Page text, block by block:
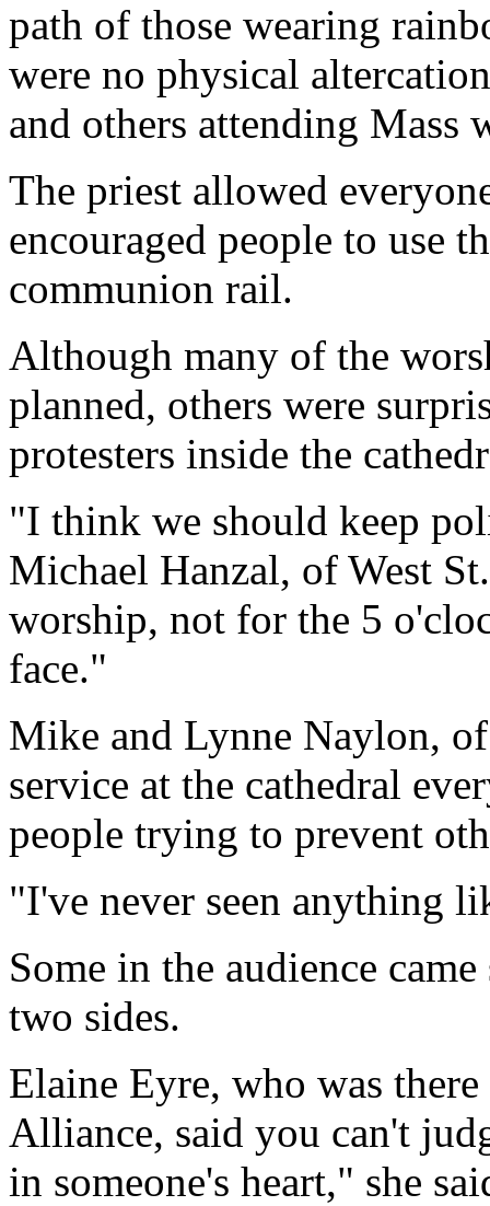
path of those wearing
were no physical
and others attending Mass
The priest allowed
encouraged people to use
communion rail.
Although many of the
planned, others were
protesters inside the
"I think we should keep
Michael Hanzal, of West
worship, not for the 5
face."
Mike and Lynne Naylon,
service at the cathedral
people trying to prevent
"I've never seen anything
Some in the audience
two sides.
Elaine Eyre, who was
Alliance, said you can't
in someone's heart," she